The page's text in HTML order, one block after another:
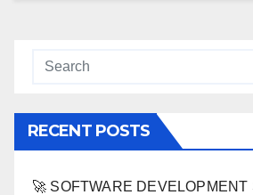
RECENT POSTS
🚀 SOFTWARE DEVELOPMENT